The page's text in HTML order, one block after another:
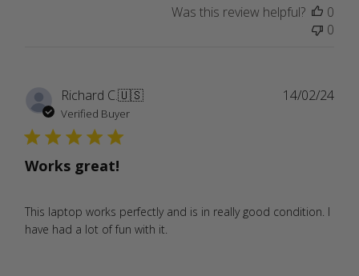
Was this review helpful?
0
0
Richard C.🇺🇸
Verified Buyer
Works great!
This laptop works perfectly and is in really good condition. I
have had a lot of fun with it.
14/02/24